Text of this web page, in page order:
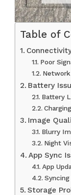
Table of
Poor
Battery
Battery
Image
Blurry
Night
App Sync
App
Storage